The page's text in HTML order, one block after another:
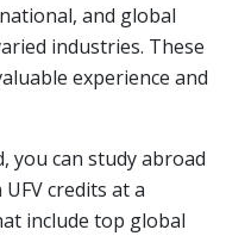
and global
industries. These
experience and
you can study abroad
credits at a
include top global